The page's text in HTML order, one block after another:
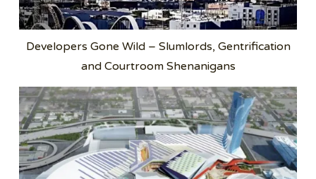
Developers Gone Wild – Slumlords, Gentrification
and Courtroom Shenanigans